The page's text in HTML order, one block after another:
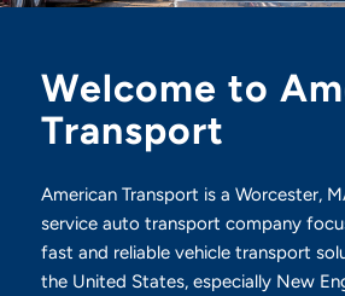
Welcome to
Transport
American Transport is a Worcester,
service auto transport company
fast and reliable vehicle transport
the United States, especially New